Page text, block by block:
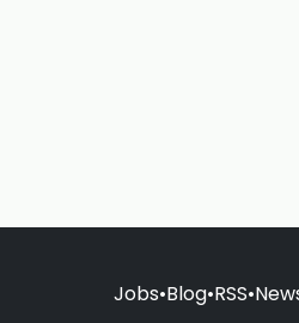
Jobs•Blog•RSS•